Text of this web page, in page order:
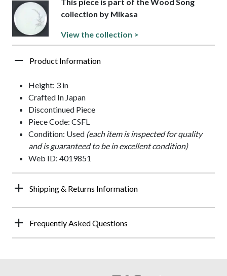
This piece is part of the Wood Song
collection by Mikasa
View the collection >
Product Information
Height: 3 in
Crafted In Japan
Discontinued Piece
Piece Code: CSFL
Condition: Used (each item is inspected for quality
and is guaranteed to be in excellent condition)
Web ID: 4019851
Shipping & Returns Information
Frequently Asked Questions